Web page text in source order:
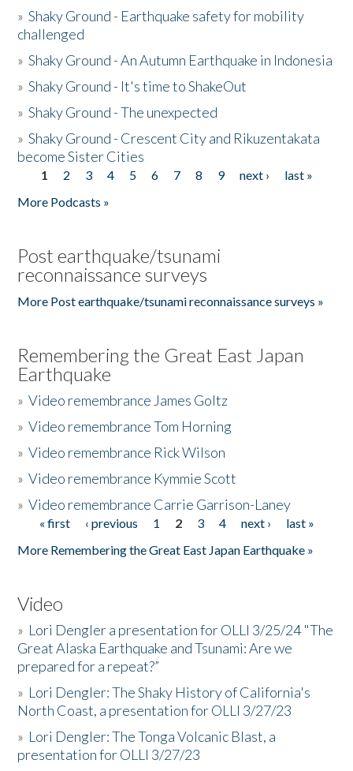
»Shaky Ground - Earthquake safety for mobility
challenged
»Shaky Ground - An Autumn Earthquake in Indonesia
»Shaky Ground - It's time to ShakeOut
»Shaky Ground - The unexpected
»Shaky Ground - Crescent City and Rikuzentakata
become Sister Cities
Pages
1 2 3 4 5 6 7 8 9 next ›
last »
More Podcasts »
Post earthquake/tsunami
reconnaissance surveys
More Post earthquake/tsunami reconnaissance surveys »
Remembering the Great East Japan
Earthquake
»Video remembrance James Goltz
»Video remembrance Tom Horning
»Video remembrance Rick Wilson
»Video remembrance Kymmie Scott
»Video remembrance Carrie Garrison-Laney
Pages
« first ‹ previous 1 2 3 4 next ›
last »
More Remembering the Great East Japan Earthquake »
Video
» Lori Dengler a presentation for OLLI 3/25/24 "The
Great Alaska Earthquake and Tsunami: Are we
prepared for a repeat?”
» Lori Dengler: The Shaky History of California's
North Coast, a presentation for OLLI 3/27/23
» Lori Dengler: The Tonga Volcanic Blast, a
presentation for OLLI 3/27/23